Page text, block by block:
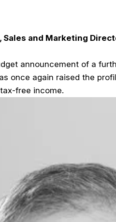
Sales and Marketing
announcement of a
once again raised the
free income.